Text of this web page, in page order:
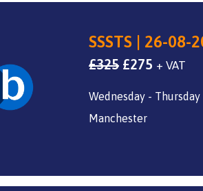
SSSTS | 26-
£325 Original
was:
£325.
£275 Current
is:
+ VAT
Wednesday - Thursday
Manchester